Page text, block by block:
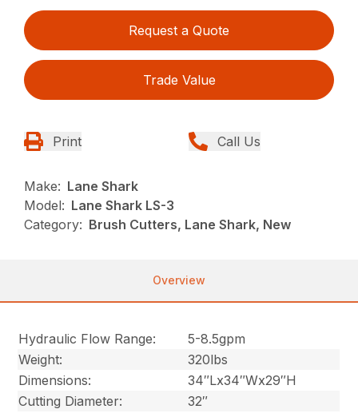
Request a Quote
Trade Value
Print Call Us
Make: Lane Shark
Model: Lane Shark LS-3
Category: Brush Cutters, Lane Shark, New
Overview
Hydraulic Flow Range:
5-8.5gpm
Weight:
320lbs
Dimensions:
34″Lx34″Wx29″H
Cutting Diameter:
32″